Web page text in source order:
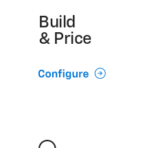
Build
& Price